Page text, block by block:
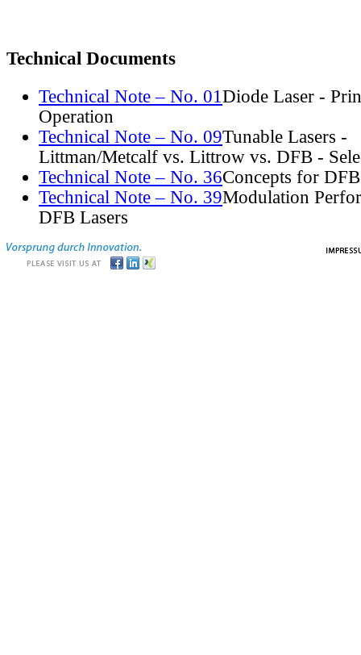
Technical Documents
Technical Note – No. 01 Diode Laser -
Operation
Technical Note – No. 09Tunable Lasers -
Littman/Metcalf vs. Littrow vs. DFB -
Technical Note – No. 36Concepts for
Technical Note – No. 39Modulation
DFB Lasers